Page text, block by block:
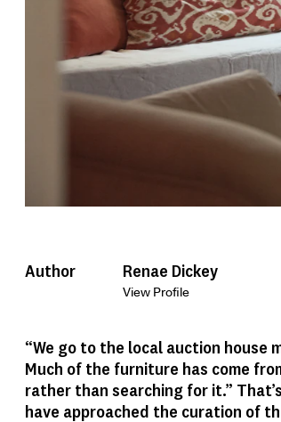
Author Renae Dickey
View Profile
“We go to the local auction house
Much of the furniture has come
rather than searching for it.”
have approached the curation of